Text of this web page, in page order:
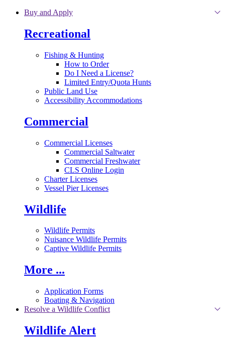
Skip to main content
Buy and Apply
Recreational
Fishing & Hunting
How to Order
Do I Need a License?
Limited Entry/Quota Hunts
Public Land Use
Accessibility Accommodations
Commercial
Commercial Licenses
Commercial Saltwater
Commercial Freshwater
CLS Online Login
Charter Licenses
Vessel Pier Licenses
Wildlife
Wildlife Permits
Nuisance Wildlife Permits
Captive Wildlife Permits
More ...
Application Forms
Boating & Navigation
Resolve a Wildlife Conflict
Wildlife Alert